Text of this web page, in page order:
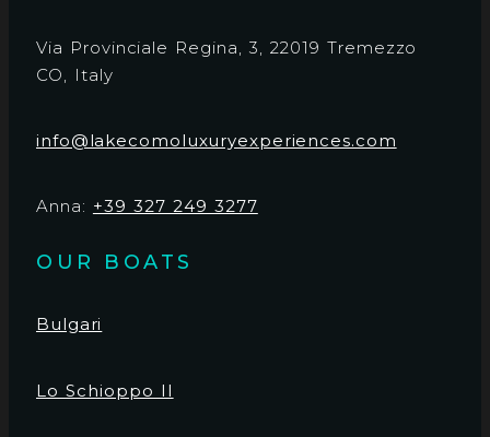
Via Provinciale Regina, 3, 22019 Tremezzo
CO, Italy
info@lakecomoluxuryexperiences.com
Anna: +39 327 249 3277
OUR BOATS
Bulgari
Lo Schioppo II